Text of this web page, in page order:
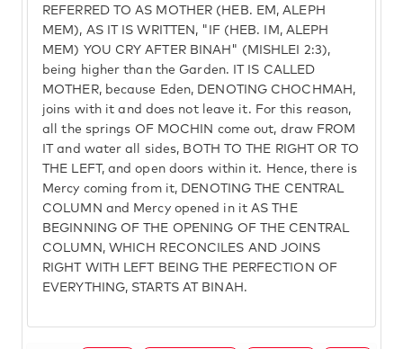
REFERRED TO AS MOTHER (HEB. EM, ALEPH
MEM), AS IT IS WRITTEN, "IF (HEB. IM, ALEPH
MEM) YOU CRY AFTER BINAH" (MISHLEI 2:3),
being higher than the Garden. IT IS CALLED
MOTHER, because Eden, DENOTING CHOCHMAH,
joins with it and does not leave it. For this reason,
all the springs OF MOCHIN come out, draw FROM
IT and water all sides, BOTH TO THE RIGHT OR TO
THE LEFT, and open doors within it. Hence, there is
Mercy coming from it, DENOTING THE CENTRAL
COLUMN and Mercy opened in it AS THE
BEGINNING OF THE OPENING OF THE CENTRAL
COLUMN, WHICH RECONCILES AND JOINS
RIGHT WITH LEFT BEING THE PERFECTION OF
EVERYTHING, STARTS AT BINAH.